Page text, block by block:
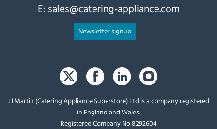
E: sales@catering-appliance.com
Newsletter signup
JJ Martin (Catering Appliance Superstore) Ltd is a company registered
in England and Wales.
Registered Company No 8292604